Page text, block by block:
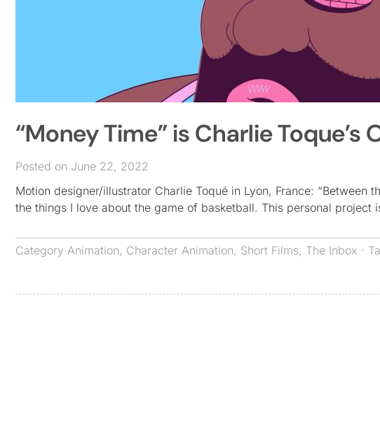
“Money Time” is Charlie Toque’s
Posted on June 22, 2022
Motion designer/illustrator Charlie Toqué in Lyon, France:
the things I love about the game of basketball. This personal project
Category Animation, Character Animation, Short Films, The Inbox ·